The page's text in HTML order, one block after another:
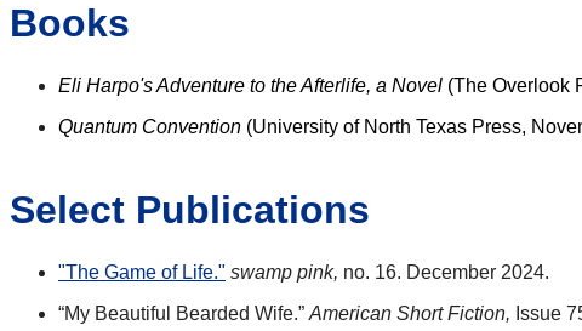
Books
Eli Harpo's Adventure to the Afterlife, a Novel (The Overlook
Quantum Convention (University of North Texas Press,
Select Publications
"The Game of Life." swamp pink, no. 16. December 2024.
“My Beautiful Bearded Wife.” American Short Fiction, Issue